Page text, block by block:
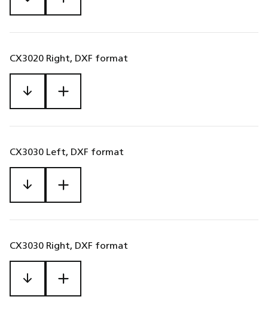
CX3020 Right, DXF format
CX3030 Left, DXF format
CX3030 Right, DXF format